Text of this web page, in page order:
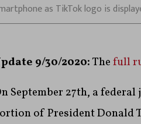
as TikTok logo is
9/30/2020:Thefull
September 27th, a federal
of President Donald